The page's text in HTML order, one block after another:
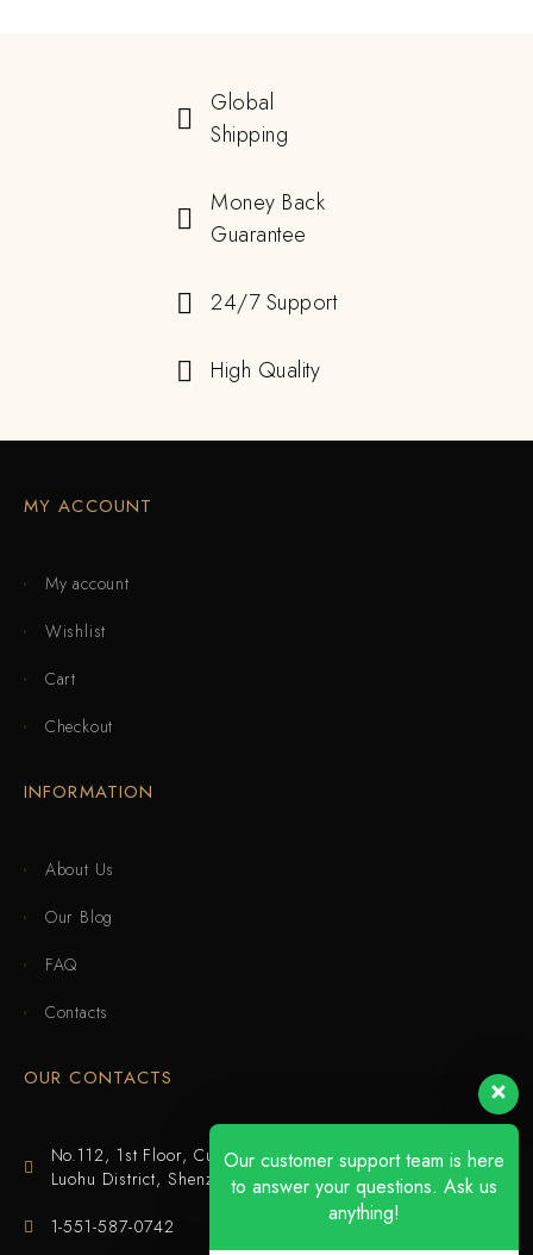
Global
Shipping
Money Back
Guarantee
24/7 Support
High Quality
MY ACCOUNT
My account
Wishlist
Cart
Checkout
INFORMATION
About Us
Our Blog
FAQ
Contacts
OUR CONTACTS
No.112, 1st Floor, Cuijing Building, Tianbei 4th Road,
Luohu District, Shenzhen
1-551-587-0742
Our customer support team is here
to answer your questions. Ask us
anything!